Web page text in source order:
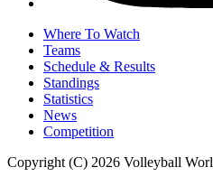
Where To Watch
Teams
Schedule & Results
Standings
Statistics
News
Competition
Copyright (C) 2026 Volleyball